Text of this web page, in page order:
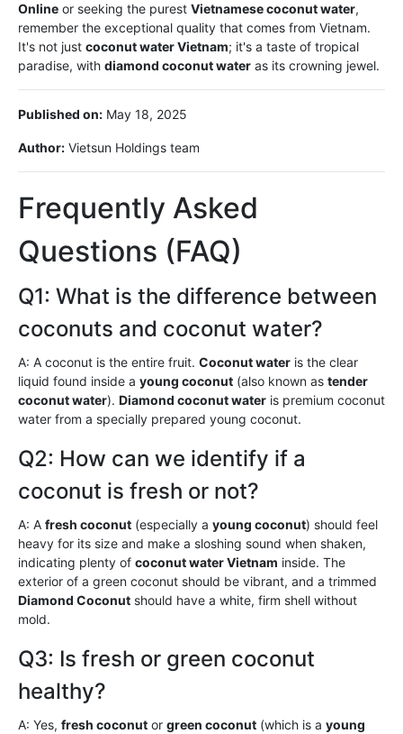
Online or seeking the purest Vietnamese coconut water,
remember the exceptional quality that comes from Vietnam.
It's not just coconut water Vietnam; it's a taste of tropical
paradise, with diamond coconut water as its crowning jewel.
Published on: May 18, 2025
Author: Vietsun Holdings team
Frequently Asked
Questions (FAQ)
Q1: What is the difference between
coconuts and coconut water?
A: A coconut is the entire fruit. Coconut water is the clear
liquid found inside a young coconut (also known as tender
coconut water). Diamond coconut water is premium coconut
water from a specially prepared young coconut.
Q2: How can we identify if a
coconut is fresh or not?
A: A fresh coconut (especially a young coconut) should feel
heavy for its size and make a sloshing sound when shaken,
indicating plenty of coconut water Vietnam inside. The
exterior of a green coconut should be vibrant, and a trimmed
Diamond Coconut should have a white, firm shell without
mold.
Q3: Is fresh or green coconut
healthy?
A: Yes, fresh coconut or green coconut (which is a young